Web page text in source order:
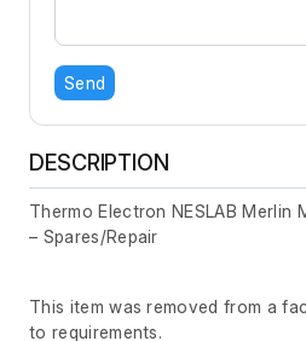
Send
DESCRIPTION
Thermo Electron NESLAB Merlin
– Spares/Repair
This item was removed from a
to requirements.